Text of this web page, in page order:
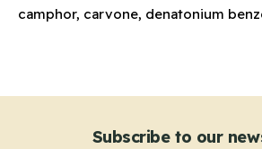
camphor, carvone, denatonium
Subscribe to our